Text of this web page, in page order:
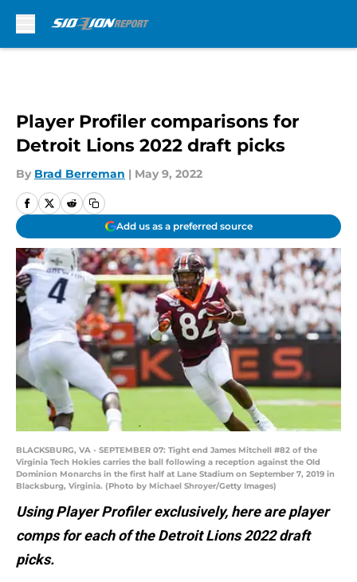
Player Profiler comparisons for
Detroit Lions 2022 draft picks
By Brad Berreman | May 9, 2022
Add us as a preferred source
BLACKSBURG, VA - SEPTEMBER 07: Tight end James Mitchell #82 of the
Virginia Tech Hokies carries the ball following a reception against the Old
Dominion Monarchs in the first half at Lane Stadium on September 7, 2019 in
Blacksburg, Virginia. (Photo by Michael Shroyer/Getty Images)
Using Player Profiler exclusively, here are player
comps for each of the Detroit Lions 2022 draft
picks.